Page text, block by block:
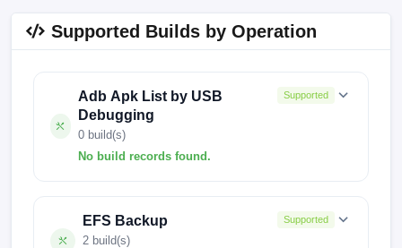
Supported Builds by Operation
Adb Apk List by USB
Debugging
0 build(s)
No build records found.
Supported
EFS Backup
2 build(s)
Supported